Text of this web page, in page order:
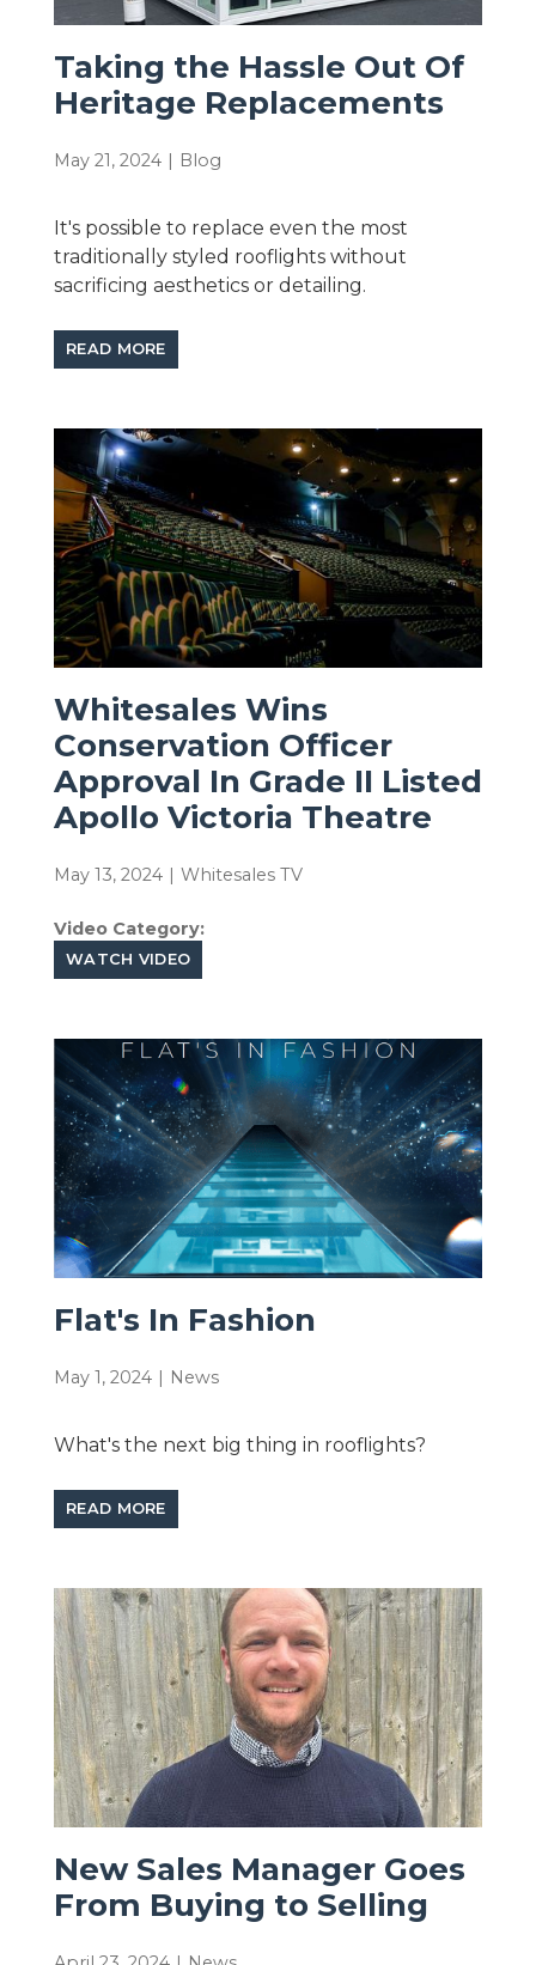
Taking the Hassle Out Of
Heritage Replacements
May 21, 2024 | Blog
It's possible to replace even the most
traditionally styled rooflights without
sacrificing aesthetics or detailing.
READ MORE
Whitesales Wins
Conservation Officer
Approval In Grade II Listed
Apollo Victoria Theatre
May 13, 2024 | Whitesales TV
Video Category:
WATCH VIDEO
Flat's In Fashion
May 1, 2024 | News
What's the next big thing in rooflights?
READ MORE
New Sales Manager Goes
From Buying to Selling